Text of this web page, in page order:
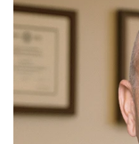
Risks:
Testosterone Gel
including children
into contact with the
Children and
covered (unclothed)
applied to your skin.
Early signs and
who have come in
where men have
To lower the risk